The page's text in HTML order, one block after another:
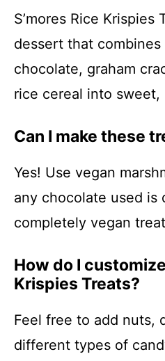
S’mores Rice Krispies
dessert that combines
chocolate, graham
rice cereal into sweet,
Can I make these
Yes! Use vegan
any chocolate used is
completely vegan
How do I
Krispies Treats?
Feel free to add nuts,
different types of